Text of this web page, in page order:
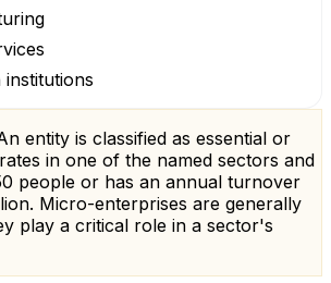
institutions
entity is classified as essential or
in one of the named sectors and
people or has an annual turnover
Micro-enterprises are generally
play a critical role in a sector's